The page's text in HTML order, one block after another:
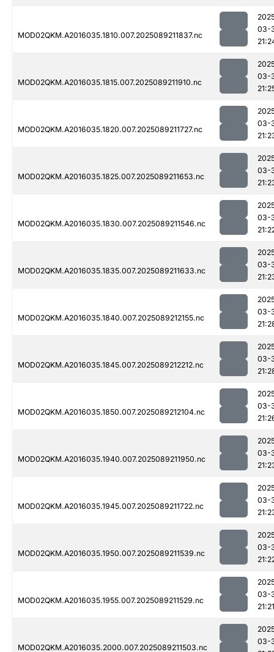
MOD02QKM.A2016035.1810.007.2025089211837.nc
03-
MOD02QKM.A2016035.1815.007.2025089211910.nc
03-
MOD02QKM.A2016035.1820.007.2025089211727.nc
03-
MOD02QKM.A2016035.1825.007.2025089211653.nc
03-
MOD02QKM.A2016035.1830.007.2025089211546.nc
03-
MOD02QKM.A2016035.1835.007.2025089211633.nc
03-
MOD02QKM.A2016035.1840.007.2025089212155.nc
03-
MOD02QKM.A2016035.1845.007.2025089212212.nc
03-
MOD02QKM.A2016035.1850.007.2025089212104.nc
03-
MOD02QKM.A2016035.1940.007.2025089211950.nc
03-
MOD02QKM.A2016035.1945.007.2025089211722.nc
03-
MOD02QKM.A2016035.1950.007.2025089211539.nc
03-
MOD02QKM.A2016035.1955.007.2025089211529.nc
03-
21:21
MOD02QKM.A2016035.2000.007.2025089211503.nc
03-